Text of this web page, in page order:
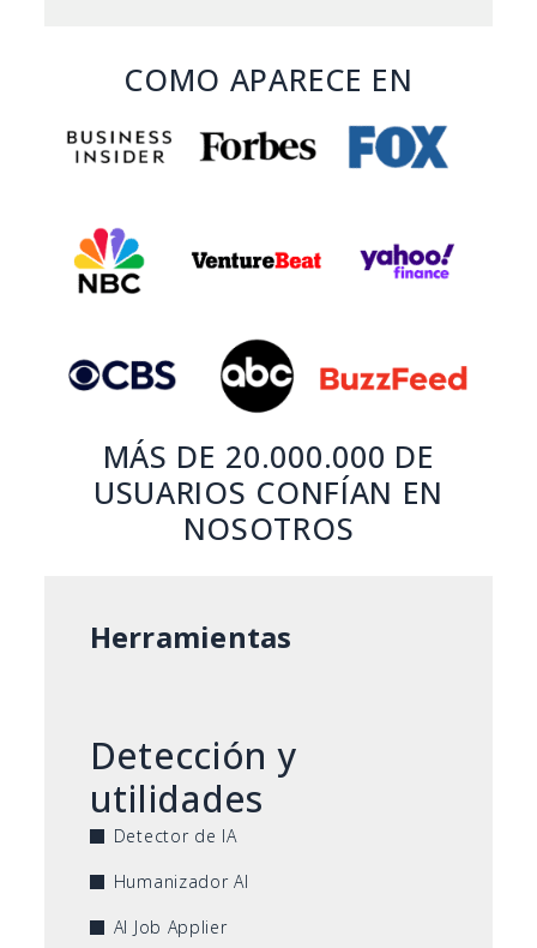
COMO APARECE EN
MÁS DE 20.000.000 DE
USUARIOS CONFÍAN EN
NOSOTROS
Herramientas
Detección y
utilidades
Detector de IA
Humanizador AI
AI Job Applier